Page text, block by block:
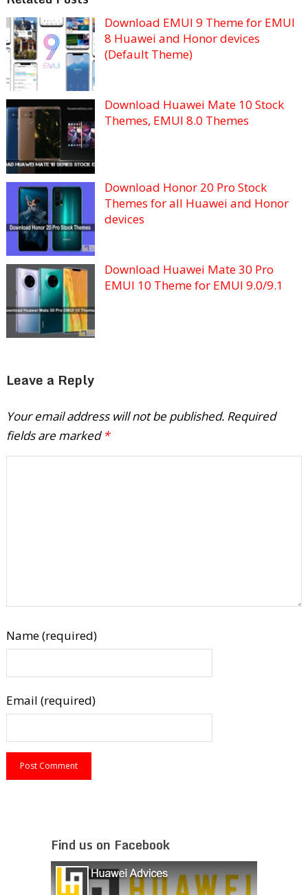
Download EMUI 9 Theme for EMUI
8 Huawei and Honor devices
(Default Theme)
Download Huawei Mate 10 Stock
Themes, EMUI 8.0 Themes
Download Honor 20 Pro Stock
Themes for all Huawei and Honor
devices
Download Huawei Mate 30 Pro
EMUI 10 Theme for EMUI 9.0/9.1
Leave a Reply
Your email address will not be published. Required
fields are marked *
Name (required)
Email (required)
Find us on Facebook